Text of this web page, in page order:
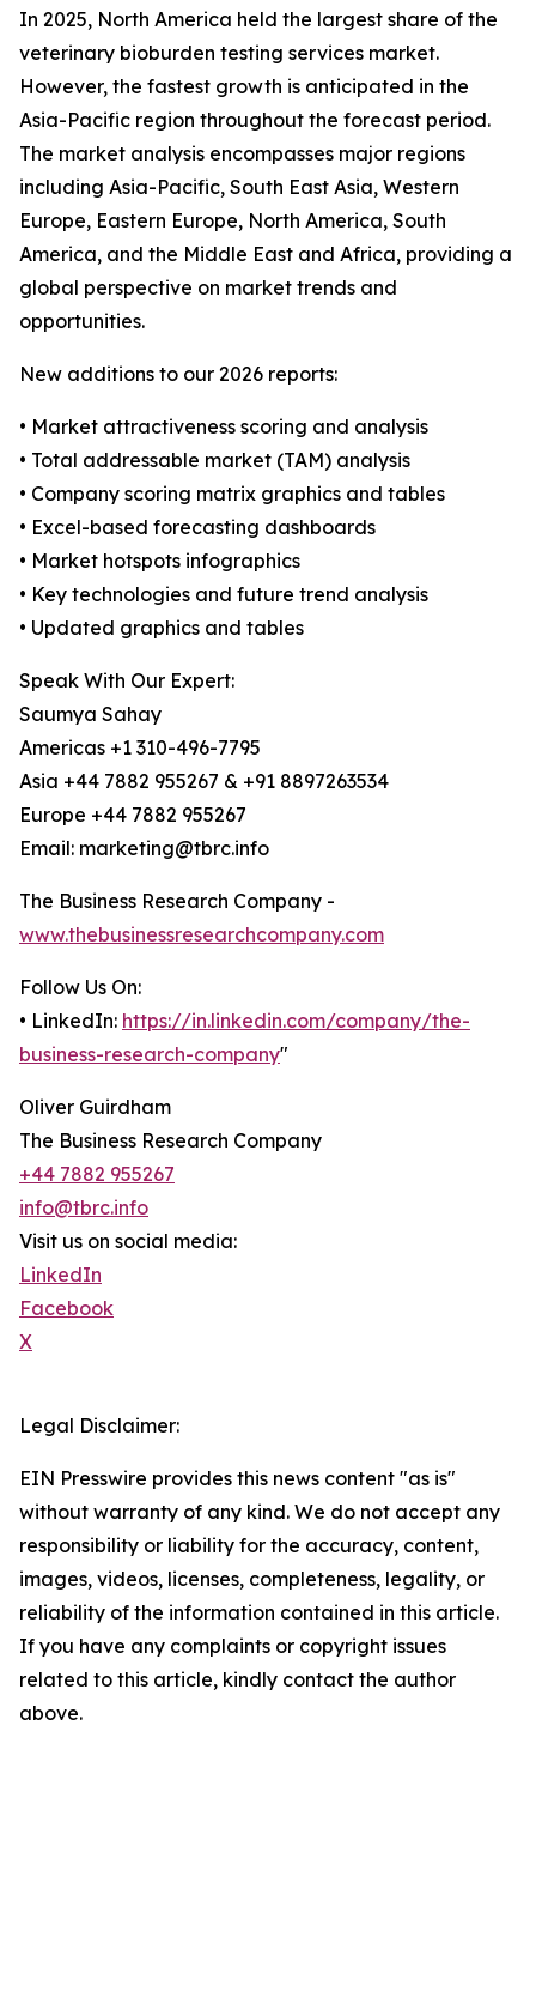
In 2025, North America held the largest share of the
veterinary bioburden testing services market.
However, the fastest growth is anticipated in the
Asia-Pacific region throughout the forecast period.
The market analysis encompasses major regions
including Asia-Pacific, South East Asia, Western
Europe, Eastern Europe, North America, South
America, and the Middle East and Africa, providing a
global perspective on market trends and
opportunities.
New additions to our 2026 reports:
• Market attractiveness scoring and analysis
• Total addressable market (TAM) analysis
• Company scoring matrix graphics and tables
• Excel-based forecasting dashboards
• Market hotspots infographics
• Key technologies and future trend analysis
• Updated graphics and tables
Speak With Our Expert:
Saumya Sahay
Americas +1 310-496-7795
Asia +44 7882 955267 & +91 8897263534
Europe +44 7882 955267
Email: marketing@tbrc.info
The Business Research Company -
www.thebusinessresearchcompany.com
Follow Us On:
• LinkedIn: https://in.linkedin.com/company/the-
business-research-company"
Oliver Guirdham
The Business Research Company
+44 7882 955267
info@tbrc.info
Visit us on social media:
LinkedIn
Facebook
X
Legal Disclaimer:
EIN Presswire provides this news content "as is"
without warranty of any kind. We do not accept any
responsibility or liability for the accuracy, content,
images, videos, licenses, completeness, legality, or
reliability of the information contained in this article.
If you have any complaints or copyright issues
related to this article, kindly contact the author
above.